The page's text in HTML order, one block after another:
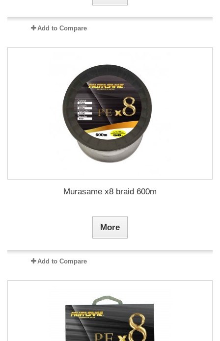
Add to Compare
Murasame x8 braid 600m
More
Add to Compare